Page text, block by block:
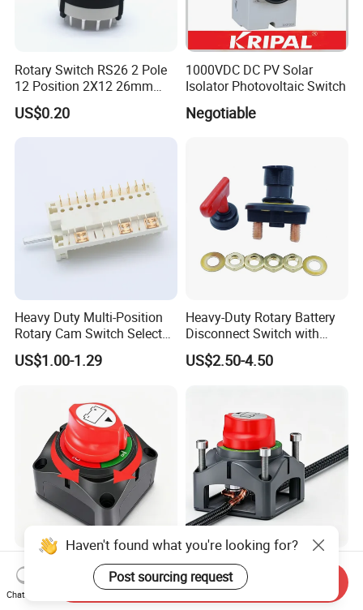
Rotary Switch RS26 2 Pole
12 Position 2X12 26mm
Diameter PCB Mount Band
Switch Shaft Length 20mm
US$0.20
1000VDC DC PV Solar
Isolator Photovoltaic Switch
Negotiable
Heavy Duty Multi-Position
Rotary Cam Switch Selector
Switch for Electric Oven and
Home Appliances
US$1.00-1.29
Heavy-Duty Rotary Battery
Disconnect Switch with
8mm/10mm Bolt & Sturdy
Brass Construction
US$2.50-4.50
High Current 275A Battery
Disconnect Isolator Switch
DC12V~48V Waterproof
Rotary on-off Battery
Disconnect Switch Heavy
Duty DC 275A Power Cut off
Haven't found what you're looking for?
Post sourcing request
Chat Now
Send Inquiry